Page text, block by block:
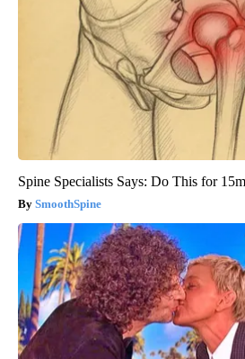
Spine Specialists Says: Do This for
SmoothSpine